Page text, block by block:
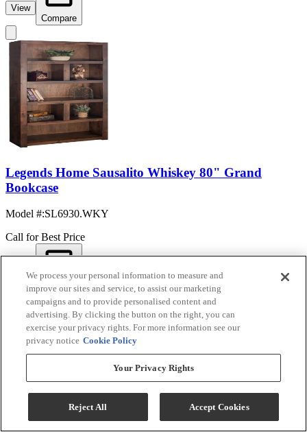
View
Compare
Legends Home Sausalito Whiskey 80" Grand
Bookcase
Model #:SL6930.WKY
Call for Best Price
View
Compare
We process your personal information to measure and
improve our sites and service, to assist our marketing
campaigns and to provide personalised content and
advertising. By clicking the button on the right, you can
exercise your privacy rights. For more information see our
privacy notice Cookie Policy
Your Privacy Rights
Reject All Accept Cookies